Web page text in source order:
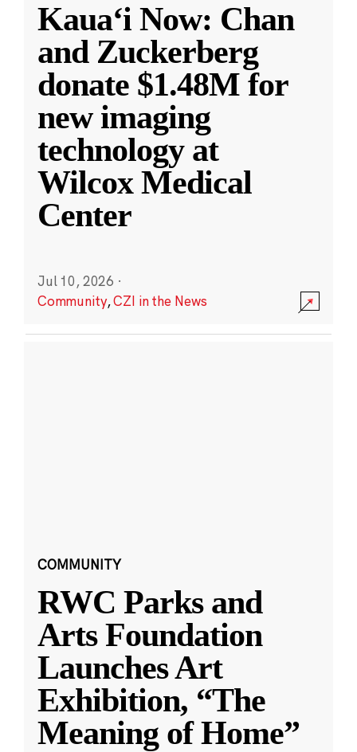
Kauaʻi Now: Chan
and Zuckerberg
donate $1.48M for
new imaging
technology at
Wilcox Medical
Center
Jul 10, 2026 ·
Community,CZI in the News
COMMUNITY
RWC Parks and
Arts Foundation
Launches Art
Exhibition, “The
Meaning of Home”